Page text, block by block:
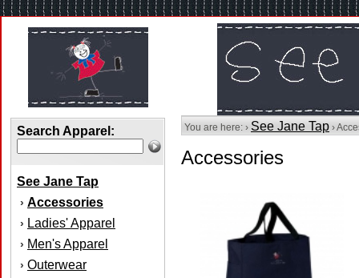
Search Apparel:
See Jane Tap
› Accessories
› Ladies' Apparel
› Men's Apparel
› Outerwear
You are here: › See Jane Tap ›
Accessories